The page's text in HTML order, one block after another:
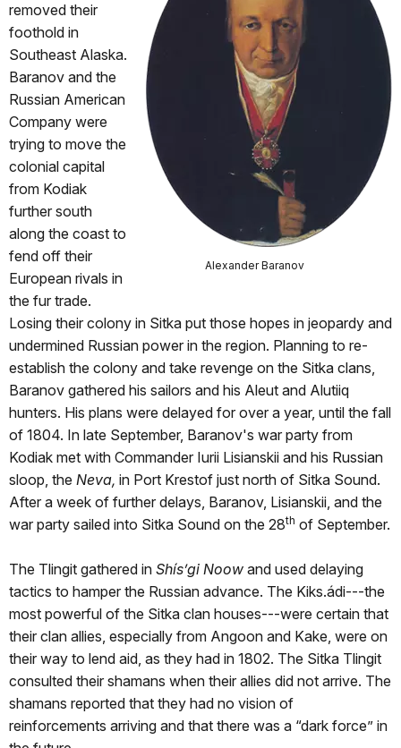
Alexander Baranov
removed their
foothold in
Southeast Alaska.
Baranov and the
Russian American
Company were
trying to move the
colonial capital
from Kodiak
further south
along the coast to
fend off their
European rivals in
the fur trade.
Losing their colony in Sitka put those hopes in jeopardy and
undermined Russian power in the region. Planning to re-
establish the colony and take revenge on the Sitka clans,
Baranov gathered his sailors and his Aleut and Alutiiq
hunters. His plans were delayed for over a year, until the fall
of 1804. In late September, Baranov's war party from
Kodiak met with Commander Iurii Lisianskii and his Russian
sloop, the Neva, in Port Krestof just north of Sitka Sound.
After a week of further delays, Baranov, Lisianskii, and the
war party sailed into Sitka Sound on the 28th of September.
The Tlingit gathered in Shís’gi Noow and used delaying
tactics to hamper the Russian advance. The Kiks.ádi---the
most powerful of the Sitka clan houses---were certain that
their clan allies, especially from Angoon and Kake, were on
their way to lend aid, as they had in 1802. The Sitka Tlingit
consulted their shamans when their allies did not arrive. The
shamans reported that they had no vision of
reinforcements arriving and that there was a “dark force” in